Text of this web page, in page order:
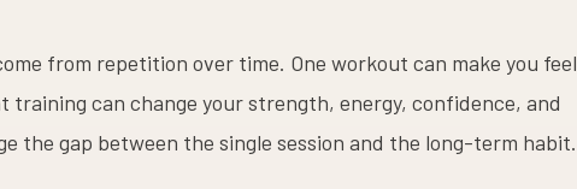
from repetition over time. One workout can make you feel
training can change your strength, energy, confidence, and
the gap between the single session and the long-term habit.